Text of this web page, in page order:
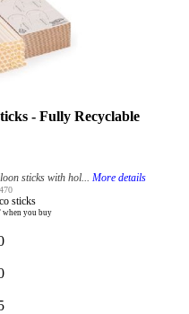
- Fully Recyclable
sticks with hol... More details
sticks
when you buy